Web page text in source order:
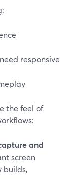
responsive
the feel of
and
screen
builds,